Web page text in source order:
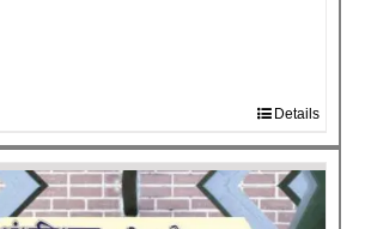
Details